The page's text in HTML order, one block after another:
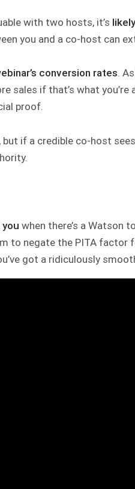
with two hosts, it’s
you and a co-host can
conversion rates.
sales if that’s what
proof.
if a credible co-host
youwhen there’s a Watson
to negate the PITA factor
got a ridiculously